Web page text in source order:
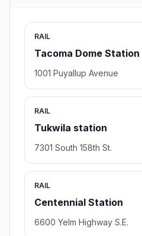
RAIL
Tacoma Dome Station
1001 Puyallup Avenue
RAIL
Tukwila station
7301 South 158th St.
RAIL
Centennial Station
6600 Yelm Highway S.E.